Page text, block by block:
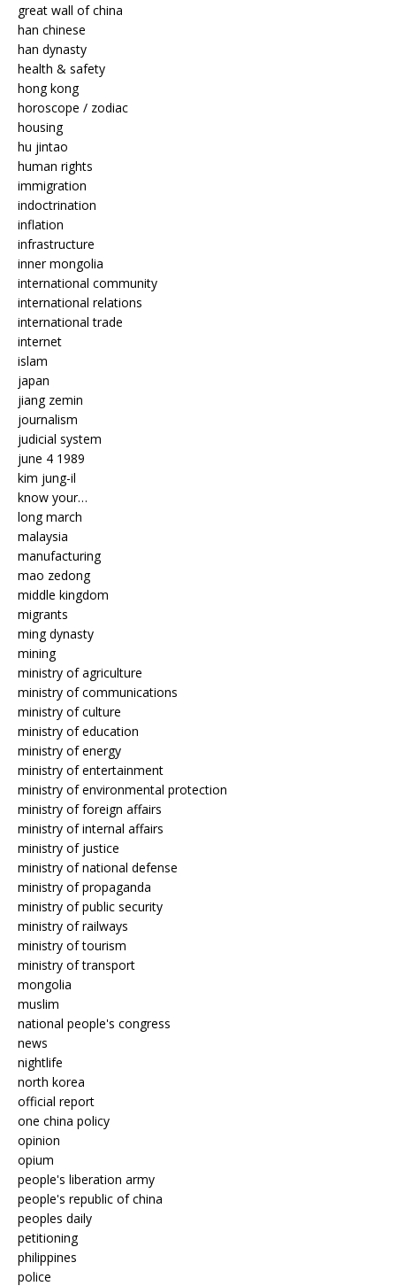
great wall of china
han chinese
han dynasty
health & safety
hong kong
horoscope / zodiac
housing
hu jintao
human rights
immigration
indoctrination
inflation
infrastructure
inner mongolia
international community
international relations
international trade
internet
islam
japan
jiang zemin
journalism
judicial system
june 4 1989
kim jung-il
know your…
long march
malaysia
manufacturing
mao zedong
middle kingdom
migrants
ming dynasty
mining
ministry of agriculture
ministry of communications
ministry of culture
ministry of education
ministry of energy
ministry of entertainment
ministry of environmental protection
ministry of foreign affairs
ministry of internal affairs
ministry of justice
ministry of national defense
ministry of propaganda
ministry of public security
ministry of railways
ministry of tourism
ministry of transport
mongolia
muslim
national people's congress
news
nightlife
north korea
official report
one china policy
opinion
opium
people's liberation army
people's republic of china
peoples daily
petitioning
philippines
police